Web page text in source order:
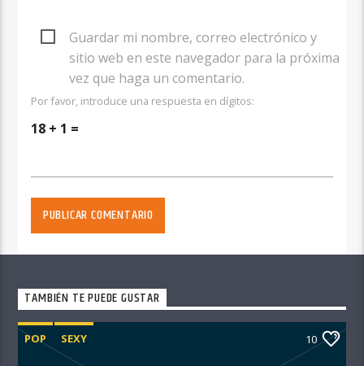
Guardar mi nombre, correo electrónico y
sitio web en este navegador para la próxima
vez que haga un comentario.
Por favor, introduce una respuesta en dígitos:
18 + 1 =
TAMBIÉN TE PUEDE GUSTAR
POP SEXY 10